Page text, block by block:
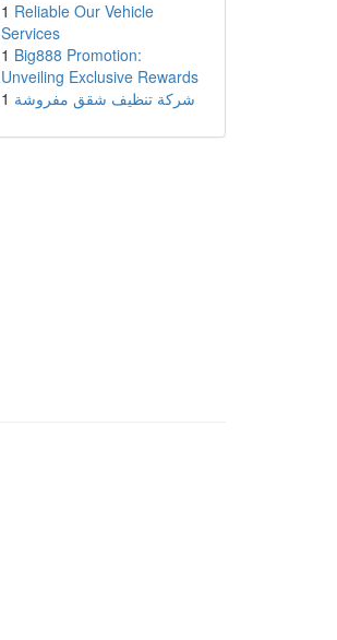
1 Reliable Our Vehicle
Services
1 Big888 Promotion:
Unveiling Exclusive Rewards
1 شركة تنظيف شقق مفروشة